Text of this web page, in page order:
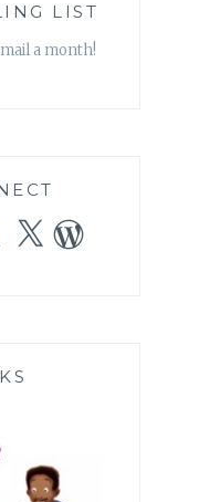
LIST
a month!
X WordPress